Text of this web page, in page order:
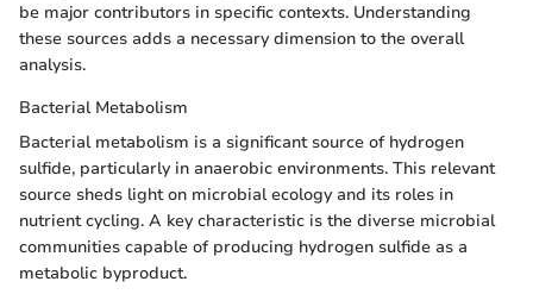
be major contributors in specific contexts. Understanding
these sources adds a necessary dimension to the overall
analysis.
Bacterial Metabolism
Bacterial metabolism is a significant source of hydrogen
sulfide, particularly in anaerobic environments. This relevant
source sheds light on microbial ecology and its roles in
nutrient cycling. A key characteristic is the diverse microbial
communities capable of producing hydrogen sulfide as a
metabolic byproduct.